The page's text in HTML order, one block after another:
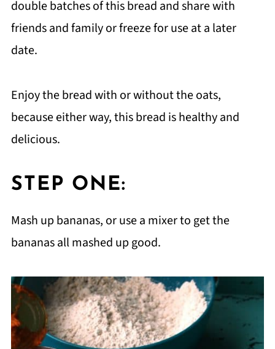
double batches of this bread and share with
friends and family or freeze for use at a later
date.
Enjoy the bread with or without the oats,
because either way, this bread is healthy and
delicious.
STEP ONE:
Mash up bananas, or use a mixer to get the
bananas all mashed up good.